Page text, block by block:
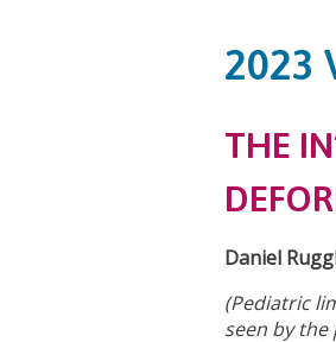
2023
THE
Daniel
(Pediatric
seen by